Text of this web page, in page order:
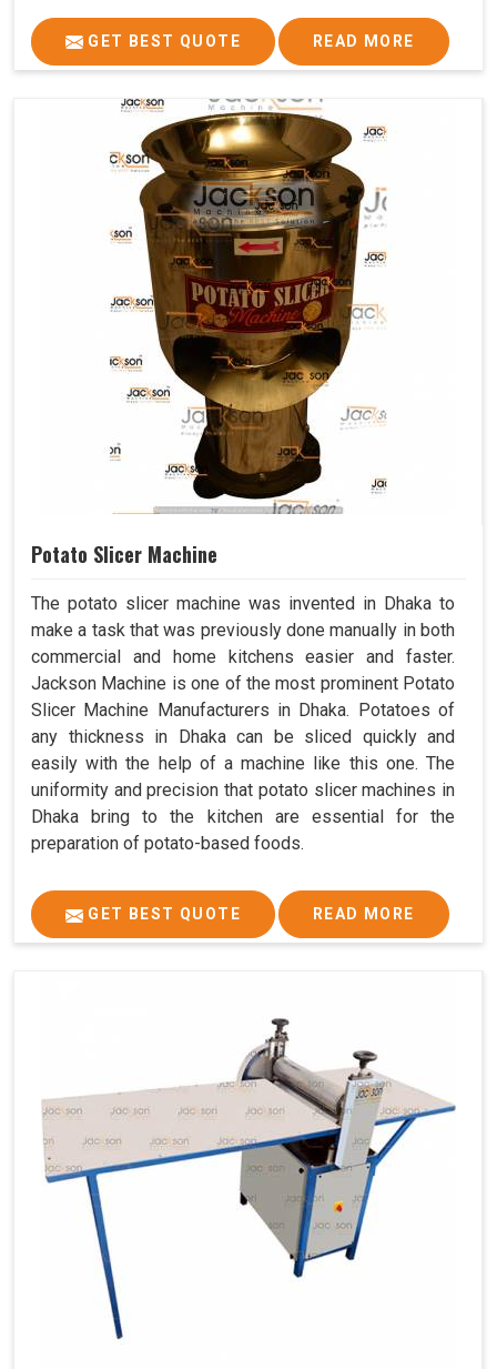
GET BEST QUOTE READ MORE
Potato Slicer Machine
The potato slicer machine was invented in Dhaka to
make a task that was previously done manually in both
commercial and home kitchens easier and faster.
Jackson Machine is one of the most prominent Potato
Slicer Machine Manufacturers in Dhaka. Potatoes of
any thickness in Dhaka can be sliced quickly and
easily with the help of a machine like this one. The
uniformity and precision that potato slicer machines in
Dhaka bring to the kitchen are essential for the
preparation of potato-based foods.
GET BEST QUOTE READ MORE